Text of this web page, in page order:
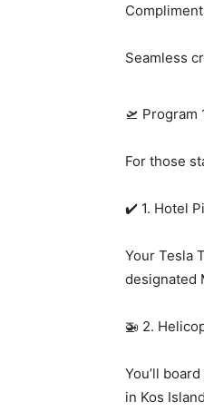
Seamless
🛫 Program
For those
✔️ 1. Hotel
Your Tesla
designated
🚁 2.
You’ll
in Kos